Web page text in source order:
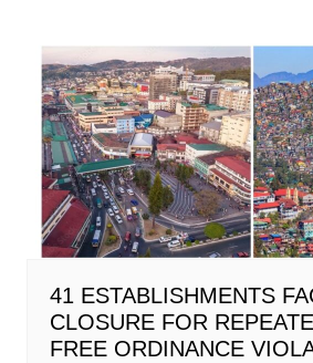
41 ESTABLISHMENTS
CLOSURE FOR
FREE ORDINANCE